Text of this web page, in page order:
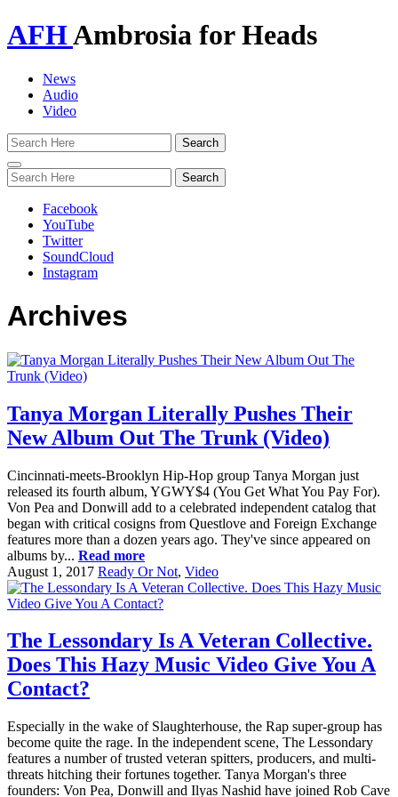
AFHAmbrosia for Heads
News
Audio
Video
Toggle
navigation
Facebook
YouTube
Twitter
SoundCloud
Instagram
Archives
Tanya Morgan Literally Pushes Their
New Album Out The Trunk (Video)
Cincinnati-meets-Brooklyn Hip-Hop group Tanya Morgan just
released its fourth album, YGWY$4 (You Get What You Pay For).
Von Pea and Donwill add to a celebrated independent catalog that
began with critical cosigns from Questlove and Foreign Exchange
features more than a dozen years ago. They've since appeared on
albums by... Read more
August 1, 2017 Ready Or Not, Video
The Lessondary Is A Veteran Collective.
Does This Hazy Music Video Give You A
Contact?
Especially in the wake of Slaughterhouse, the Rap super-group has
become quite the rage. In the independent scene, The Lessondary
features a number of trusted veteran spitters, producers, and multi-
threats hitching their fortunes together. Tanya Morgan's three
founders: Von Pea, Donwill and Ilyas Nashid have joined Rob Cave